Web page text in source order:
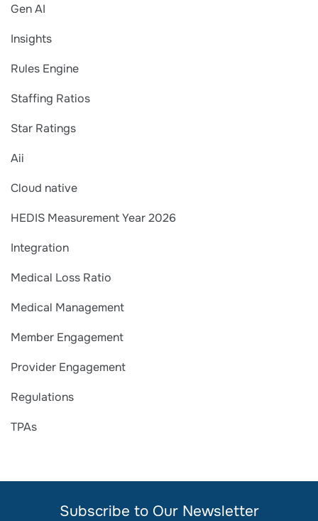
Gen AI
Insights
Rules Engine
Staffing Ratios
Star Ratings
Aii
Cloud native
HEDIS Measurement Year 2026
Integration
Medical Loss Ratio
Medical Management
Member Engagement
Provider Engagement
Regulations
TPAs
Subscribe to Our Newsletter